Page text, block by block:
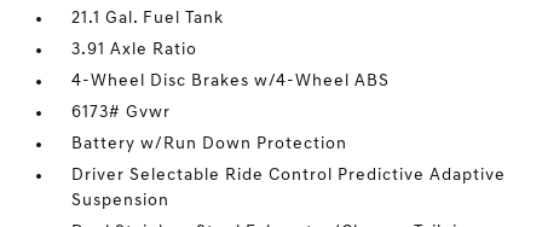
21.1 Gal. Fuel Tank
3.91 Axle Ratio
4-Wheel Disc Brakes w/4-Wheel ABS
6173# Gvwr
Battery w/Run Down Protection
Driver Selectable Ride Control Predictive Adaptive
Suspension